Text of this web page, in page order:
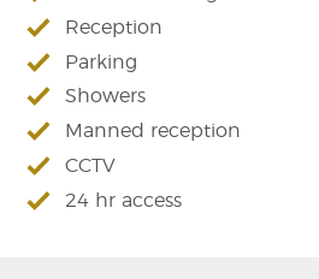
Reception
Parking
Showers
Manned reception
CCTV
24 hr access